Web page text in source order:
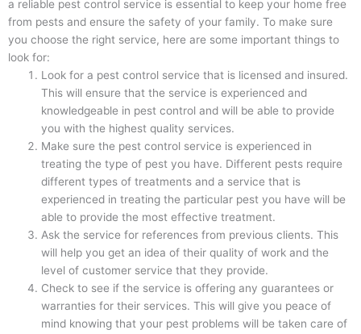
a reliable pest control service is essential to keep your home free
from pests and ensure the safety of your family. To make sure
you choose the right service, here are some important things to
look for:
Look for a pest control service that is licensed and insured.
This will ensure that the service is experienced and
knowledgeable in pest control and will be able to provide
you with the highest quality services.
Make sure the pest control service is experienced in
treating the type of pest you have. Different pests require
different types of treatments and a service that is
experienced in treating the particular pest you have will be
able to provide the most effective treatment.
Ask the service for references from previous clients. This
will help you get an idea of their quality of work and the
level of customer service that they provide.
Check to see if the service is offering any guarantees or
warranties for their services. This will give you peace of
mind knowing that your pest problems will be taken care of